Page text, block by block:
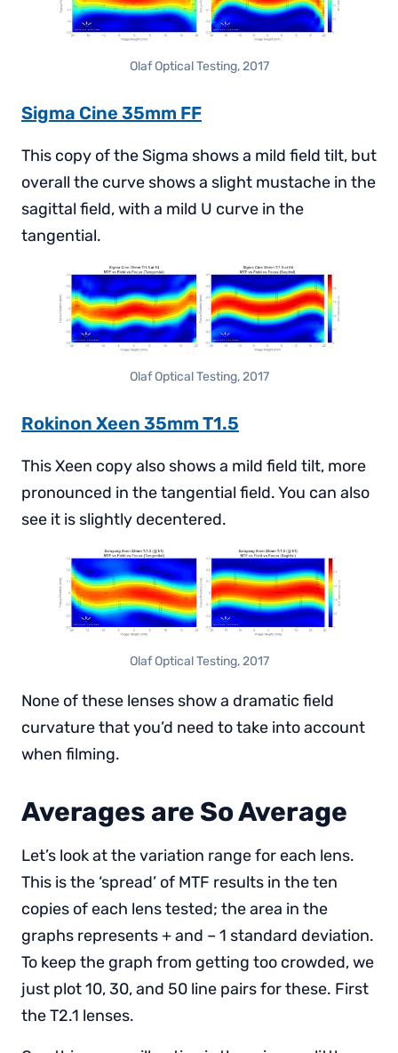
Olaf Optical Testing, 2017
Sigma Cine 35mm FF
This copy of the Sigma shows a mild field tilt, but
overall the curve shows a slight mustache in the
sagittal field, with a mild U curve in the
tangential.
Olaf Optical Testing, 2017
Rokinon Xeen 35mm T1.5
This Xeen copy also shows a mild field tilt, more
pronounced in the tangential field. You can also
see it is slightly decentered.
Olaf Optical Testing, 2017
None of these lenses show a dramatic field
curvature that you’d need to take into account
when filming.
Averages are So Average
Let’s look at the variation range for each lens.
This is the ‘spread’ of MTF results in the ten
copies of each lens tested; the area in the
graphs represents + and – 1 standard deviation.
To keep the graph from getting too crowded, we
just plot 10, 30, and 50 line pairs for these. First
the T2.1 lenses.